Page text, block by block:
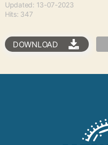
Updated: 13-07-2023
Hits: 347
DOWNLOAD